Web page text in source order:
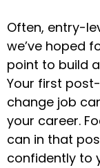
Often, entry-
we’ve hoped
point to build
Your first
change job
your career.
can in that
confidently to